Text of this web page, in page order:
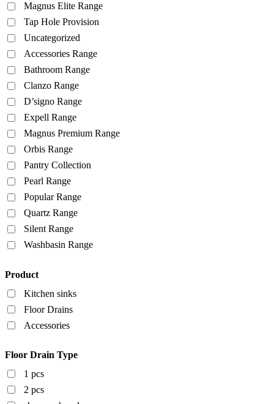
Magnus Elite Range
Tap Hole Provision
Uncategorized
Accessories Range
Bathroom Range
Clanzo Range
D’signo Range
Expell Range
Magnus Premium Range
Orbis Range
Pantry Collection
Pearl Range
Popular Range
Quartz Range
Silent Range
Washbasin Range
Product
Kitchen sinks
Floor Drains
Accessories
Floor Drain Type
1 pcs
2 pcs